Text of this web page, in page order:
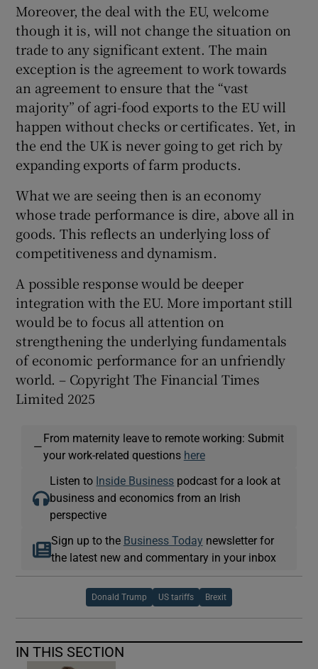
Moreover, the deal with the EU, welcome
though it is, will not change the situation on
trade to any significant extent. The main
exception is the agreement to work towards
an agreement to ensure that the “vast
majority” of agri-food exports to the EU will
happen without checks or certificates. Yet, in
the end the UK is never going to get rich by
expanding exports of farm products.
What we are seeing then is an economy
whose trade performance is dire, above all in
goods. This reflects an underlying loss of
competitiveness and dynamism.
A possible response would be deeper
integration with the EU. More important still
would be to focus all attention on
strengthening the underlying fundamentals
of economic performance for an unfriendly
world. – Copyright The Financial Times
Limited 2025
—
From maternity leave to remote working: Submit
your work-related questions here
Listen to Inside Business podcast for a look at
business and economics from an Irish
perspective
Sign up to the Business Today newsletter for
the latest new and commentary in your inbox
Donald Trump US tariffs Brexit
IN THIS SECTION